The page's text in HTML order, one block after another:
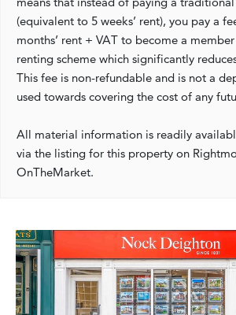
(equivalent to 5 weeks’ rent), you pay a
months’ rent + VAT to become a
renting scheme which significantly
This fee is non-refundable and is not a
used towards covering the cost of any
All material information is readily
via the listing for this property on
OnTheMarket.